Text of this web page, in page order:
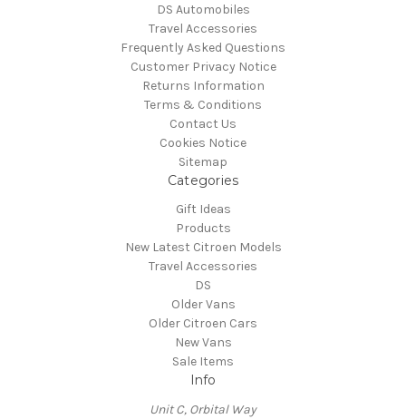
DS Automobiles
Travel Accessories
Frequently Asked Questions
Customer Privacy Notice
Returns Information
Terms & Conditions
Contact Us
Cookies Notice
Sitemap
Categories
Gift Ideas
Products
New Latest Citroen Models
Travel Accessories
DS
Older Vans
Older Citroen Cars
New Vans
Sale Items
Info
Unit C, Orbital Way